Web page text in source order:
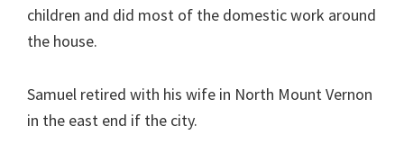
children and did most of the domestic work around
the house.
Samuel retired with his wife in North Mount Vernon
in the east end if the city.